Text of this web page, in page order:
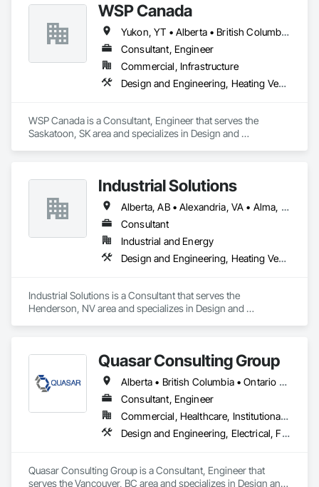
WSP Canada
Yukon, YT • Alberta • British Columbia • Manitoba • New Brunswick • Newfoundland and Labrador • Northwest Territories • Nova Scotia • Nunavut • Ontario • Prince Edward Island • Québec • Saskatchewan
Consultant, Engineer
Commercial, Infrastructure
Design and Engineering, Heating Ventilating and Air Conditioning HVAC, Plumbing
WSP Canada is a Consultant, Engineer that serves the
Saskatoon, SK area and specializes in Design and
Industrial Solutions
Alberta, AB • Alexandria, VA • Alma, QC • Alabama • Alaska • Alberta • Arizona • Arkansas • British Columbia • California • Colorado • Connecticut • Florida • Georgia • Hawaii • Idaho • Illinois • Indiana • Iowa • Kansas • Kentucky • Louisiana • Maine • Manitoba • Maryland • Massachusetts • Michigan • Minnesota • Mississippi • Missouri • Montana • Nebraska • Nevada • New Brunswick • New Jersey • New Mexico • New York • Newfoundland and Labrador • North Carolina • North Dakota • Northwest Territories • Nova Scotia • Ohio • Oklahoma • Ontario • Oregon • Pennsylvania • Prince Edward Island • Québec • Rhode Island • Saskatchewan • South Carolina • South Dakota • Tennessee • Texas • Utah • Vermont • Virginia • Washington • West Virginia • Wisconsin • Wyoming
Consultant
Industrial and Energy
Design and Engineering, Heating Ventilating and Air Conditioning HVAC, Project Management and Coordination, Structural Steel
Industrial Solutions is a Consultant that serves the
Henderson, NV area and specializes in Design and
Quasar Consulting Group
Alberta • British Columbia • Ontario • Saskatchewan
Consultant, Engineer
Commercial, Healthcare, Institutional, Residential
Design and Engineering, Electrical, Fire Suppression, Heating Ventilating and Air Conditioning HVAC, Plumbing
Quasar Consulting Group is a Consultant, Engineer that
serves the Vancouver, BC area and specializes in Design and